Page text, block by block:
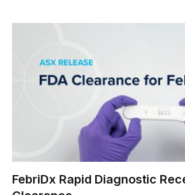
FebriDx Rapid Diagnostic